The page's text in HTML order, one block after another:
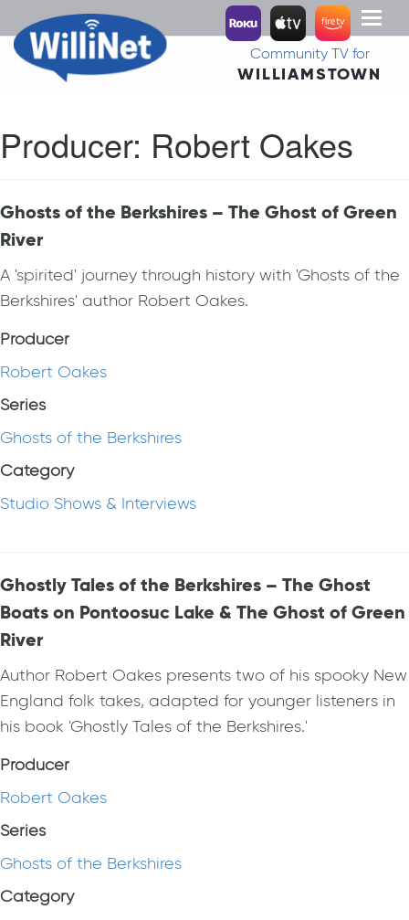
Toggle
Community TV for
WILLIAMSTOWN
Producer: Robert Oakes
Ghosts of the Berkshires – The Ghost of Green
River
A 'spirited' journey through history with 'Ghosts of the
Berkshires' author Robert Oakes.
Producer
Robert Oakes
Series
Ghosts of the Berkshires
Category
Studio Shows & Interviews
Ghostly Tales of the Berkshires – The Ghost
Boats on Pontoosuc Lake & The Ghost of Green
River
Author Robert Oakes presents two of his spooky New
England folk takes, adapted for younger listeners in
his book 'Ghostly Tales of the Berkshires.'
Producer
Robert Oakes
Series
Ghosts of the Berkshires
Category